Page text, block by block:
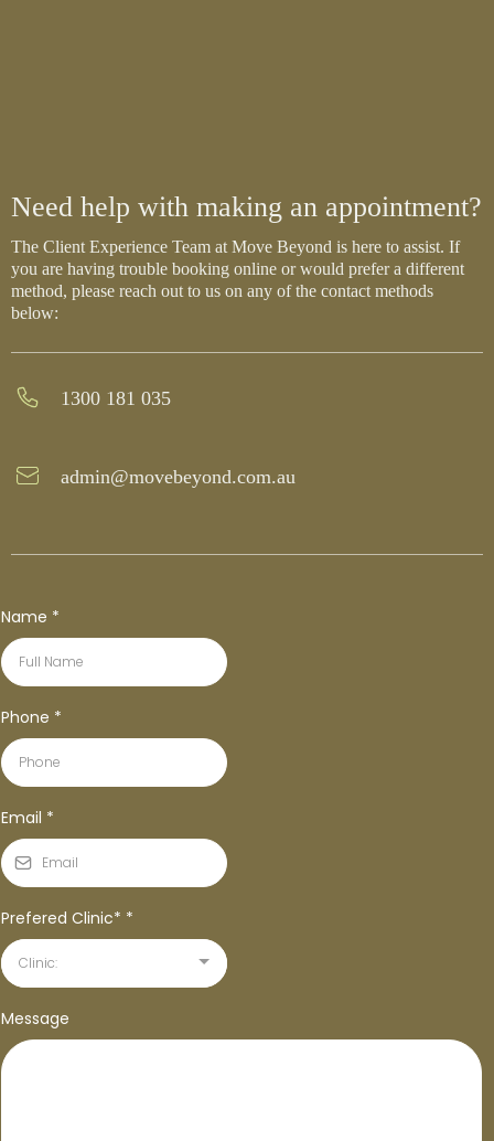
Need help with making an appointment?
The Client Experience Team at Move Beyond is here to assist. If
you are having trouble booking online or would prefer a different
method, please reach out to us on any of the contact methods
below:
1300 181 035
admin@movebeyond.com.au
Name *
Phone *
Email *
Prefered Clinic* *
Clinic:
Message